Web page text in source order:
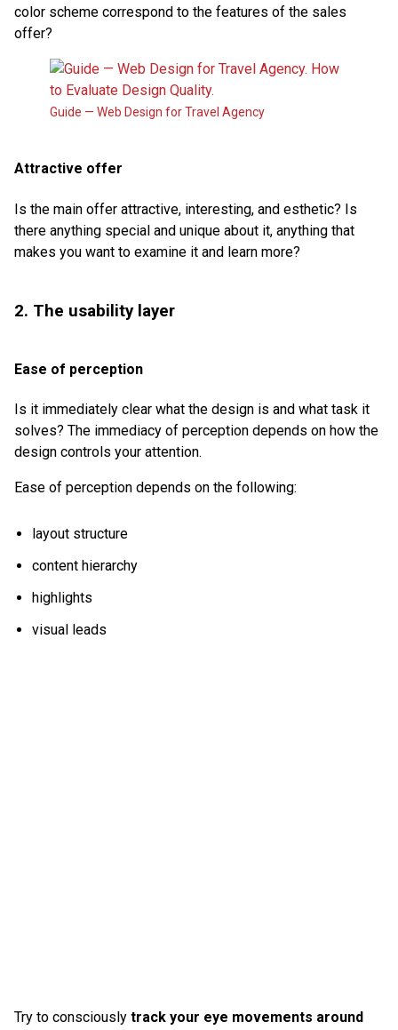
color scheme correspond to the features of the sales
offer?
Guide — Web Design for Travel Agency
Attractive offer
Is the main offer attractive, interesting, and esthetic? Is
there anything special and unique about it, anything that
makes you want to examine it and learn more?
2. The usability layer
Ease of perception
Is it immediately clear what the design is and what task it
solves? The immediacy of perception depends on how the
design controls your attention.
Ease of perception depends on the following:
layout structure
content hierarchy
highlights
visual leads
Try to consciously track your eye movements around